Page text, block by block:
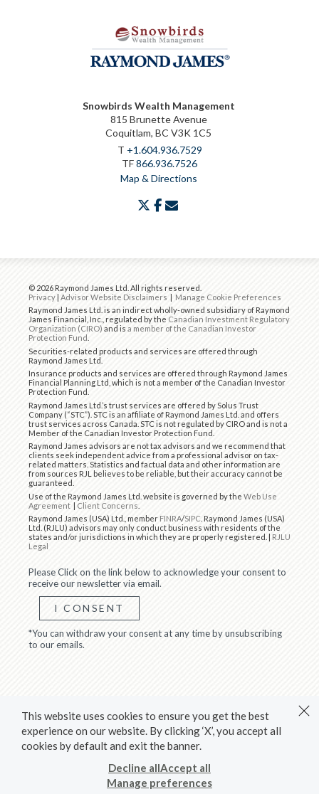
Snowbirds Wealth Management
815 Brunette Avenue
Coquitlam, BC V3K 1C5
T +1.604.936.7529
TF866.936.7526
Map & Directions
twitter
facebook
© 2026 Raymond James Ltd. All rights reserved.
Privacy | Advisor Website Disclaimers | Manage Cookie Preferences
Raymond James Ltd. is an indirect wholly-owned subsidiary of Raymond
James Financial, Inc., regulated by the Canadian Investment Regulatory
Organization (CIRO) and is a member of the Canadian Investor
Protection Fund
Securities-related products and services are offered through
Raymond James Ltd.
Insurance products and services are offered through Raymond James
Financial Planning Ltd, which is not a member of the Canadian Investor
Protection Fund.
Raymond James Ltd.’s trust services are offered by Solus Trust
Company (“STC”). STC is an affiliate of Raymond James Ltd. and offers
trust services across Canada. STC is not regulated by CIRO and is not a
Member of the Canadian Investor Protection Fund.
Raymond James advisors are not tax advisors and we recommend that
clients seek independent advice from a professional advisor on tax-
related matters. Statistics and factual data and other information are
from sources RJL believes to be reliable, but their accuracy cannot be
guaranteed.
Use of the Raymond James Ltd. website is governed by the Web Use
Agreement | Client Concerns
Raymond James (USA) Ltd., member FINRA/SIPC . Raymond James (USA)
Ltd. (RJLU) advisors may only conduct business with residents of the
states and/or jurisdictions in which they are properly registered. | RJLU
Legal
Please Click on the link below to acknowledge your consent to
receive our newsletter via email.
I CONSENT
*You can withdraw your consent at any time by unsubscribing
to our emails.
This website uses cookies to ensure you get the best
experience on our website. By clicking ‘X’, you accept all
cookies by default and exit the banner.
Manage preferences
Decline allAccept all